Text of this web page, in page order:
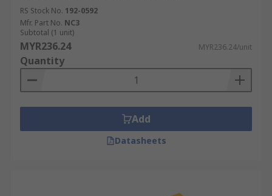
RS Stock No. 192-0592
Mfr. Part No. NC3
Subtotal (1 unit)
MYR236.24 MYR236.24/unit
Quantity
Add
Datasheets